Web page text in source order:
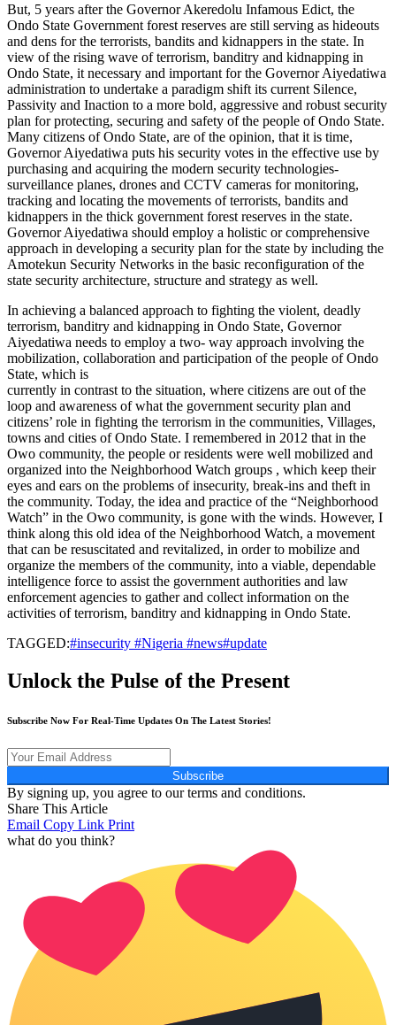
But, 5 years after the Governor Akeredolu Infamous Edict, the
Ondo State Government forest reserves are still serving as hideouts
and dens for the terrorists, bandits and kidnappers in the state. In
view of the rising wave of terrorism, banditry and kidnapping in
Ondo State, it necessary and important for the Governor Aiyedatiwa
administration to undertake a paradigm shift its current Silence,
Passivity and Inaction to a more bold, aggressive and robust security
plan for protecting, securing and safety of the people of Ondo State.
Many citizens of Ondo State, are of the opinion, that it is time,
Governor Aiyedatiwa puts his security votes in the effective use by
purchasing and acquiring the modern security technologies-
surveillance planes, drones and CCTV cameras for monitoring,
tracking and locating the movements of terrorists, bandits and
kidnappers in the thick government forest reserves in the state.
Governor Aiyedatiwa should employ a holistic or comprehensive
approach in developing a security plan for the state by including the
Amotekun Security Networks in the basic reconfiguration of the
state security architecture, structure and strategy as well.
In achieving a balanced approach to fighting the violent, deadly
terrorism, banditry and kidnapping in Ondo State, Governor
Aiyedatiwa needs to employ a two- way approach involving the
mobilization, collaboration and participation of the people of Ondo
State, which is
currently in contrast to the situation, where citizens are out of the
loop and awareness of what the government security plan and
citizens’ role in fighting the terrorism in the communities, Villages,
towns and cities of Ondo State. I remembered in 2012 that in the
Owo community, the people or residents were well mobilized and
organized into the Neighborhood Watch groups , which keep their
eyes and ears on the problems of insecurity, break-ins and theft in
the community. Today, the idea and practice of the “Neighborhood
Watch” in the Owo community, is gone with the winds. However, I
think along this old idea of the Neighborhood Watch, a movement
that can be resuscitated and revitalized, in order to mobilize and
organize the members of the community, into a viable, dependable
intelligence force to assist the government authorities and law
enforcement agencies to gather and collect information on the
activities of terrorism, banditry and kidnapping in Ondo State.
TAGGED:#insecurity #Nigeria #news#update
Unlock the Pulse of the Present
Subscribe Now For Real-Time Updates On The Latest Stories!
Subscribe
By signing up, you agree to our terms and conditions.
Share This Article
Email Copy Link Print
what do you think?